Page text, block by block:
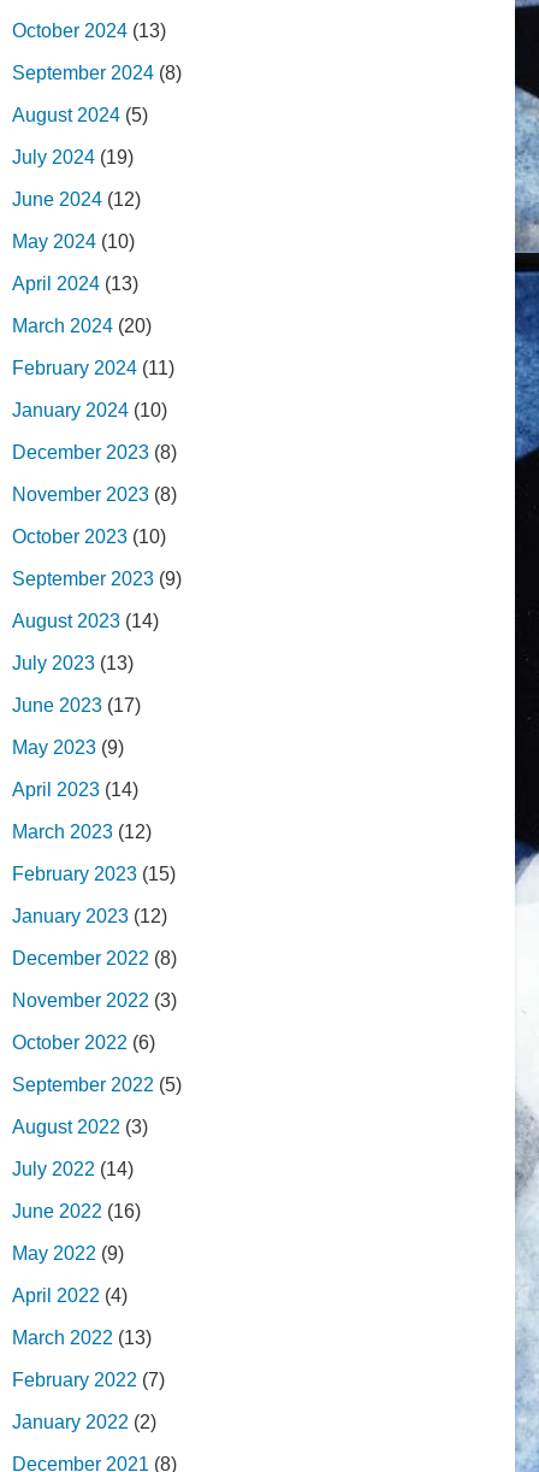
October 2024 (13)
September 2024 (8)
August 2024 (5)
July 2024 (19)
June 2024 (12)
May 2024 (10)
April 2024 (13)
March 2024 (20)
February 2024 (11)
January 2024 (10)
December 2023 (8)
November 2023 (8)
October 2023 (10)
September 2023 (9)
August 2023 (14)
July 2023 (13)
June 2023 (17)
May 2023 (9)
April 2023 (14)
March 2023 (12)
February 2023 (15)
January 2023 (12)
December 2022 (8)
November 2022 (3)
October 2022 (6)
September 2022 (5)
August 2022 (3)
July 2022 (14)
June 2022 (16)
May 2022 (9)
April 2022 (4)
March 2022 (13)
February 2022 (7)
January 2022 (2)
December 2021 (8)